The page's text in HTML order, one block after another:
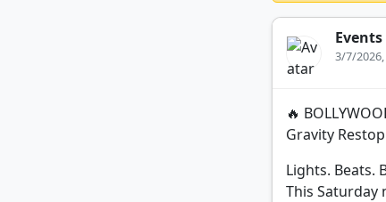
3/7/2026,
🔥
Gravity
Lights. Beats.
This Saturday